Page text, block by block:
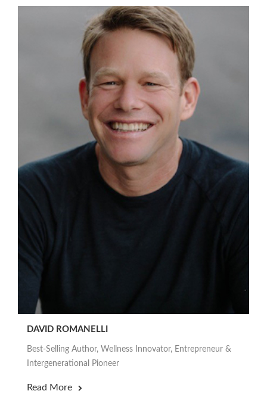
DAVID ROMANELLI
Best-Selling Author, Wellness Innovator, Entrepreneur &
Intergenerational Pioneer
Read More